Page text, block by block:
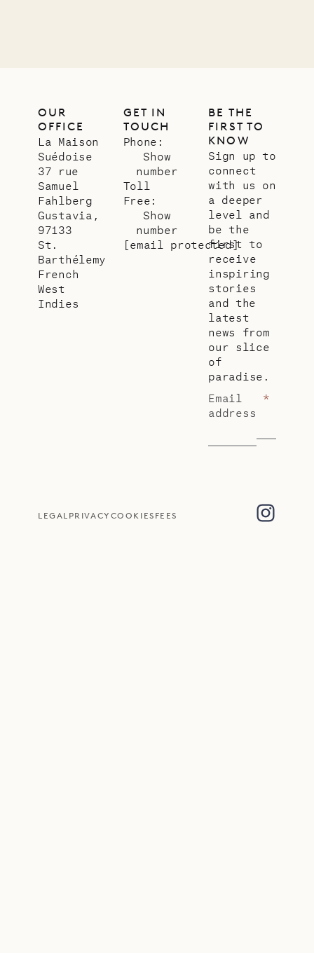
OUR
OFFICE
La Maison
Suédoise
37 rue
Samuel
Fahlberg
Gustavia,
97133
St.
Barthélemy
French
West
Indies
GET IN
TOUCH
Phone:
Show
number
Toll
Free:
Show
number
[email protected]
BE THE
FIRST TO
KNOW
Sign up to
connect
with us on
a deeper
level and
be the
first to
receive
inspiring
stories
and the
latest
news from
our slice
of
paradise.
Email
address
*
LEGAL PRIVACY COOKIES FEES